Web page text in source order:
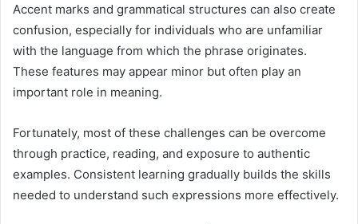
Accent marks and grammatical structures can also create
confusion, especially for individuals who are unfamiliar
with the language from which the phrase originates.
These features may appear minor but often play an
important role in meaning.
Fortunately, most of these challenges can be overcome
through practice, reading, and exposure to authentic
examples. Consistent learning gradually builds the skills
needed to understand such expressions more effectively.